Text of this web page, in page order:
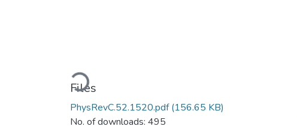
Loading...
Files
PhysRevC.52.1520.pdf(156.65 KB)
No. of downloads: 495